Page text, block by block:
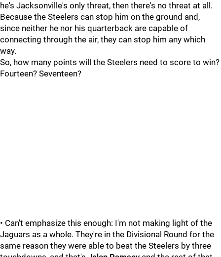
he's Jacksonville's only threat, then there's no threat at all.
Because the Steelers can stop him on the ground and,
since neither he nor his quarterback are capable of
connecting through the air, they can stop him any which
way.
So, how many points will the Steelers need to score to win?
Fourteen? Seventeen?
• Can't emphasize this enough: I'm not making light of the
Jaguars as a whole. They're in the Divisional Round for the
same reason they were able to beat the Steelers by three